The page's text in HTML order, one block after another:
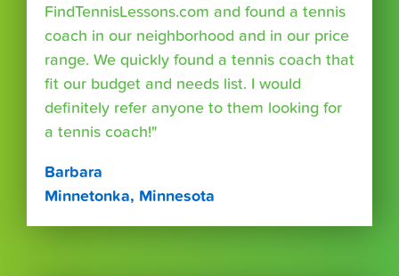
FindTennisLessons.com and found a tennis
coach in our neighborhood and in our price
range. We quickly found a tennis coach that
fit our budget and needs list. I would
definitely refer anyone to them looking for
a tennis coach!"
Barbara
Minnetonka, Minnesota